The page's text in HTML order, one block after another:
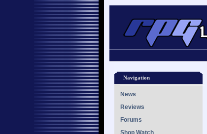
Navigation
News
Reviews
Forums
Shop Watch